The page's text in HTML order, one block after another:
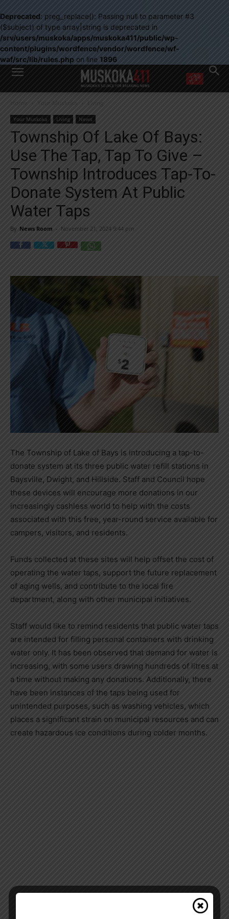
Deprecated: preg_replace(): Passing null to parameter #3
($subject) of type array|string is deprecated in
/srv/users/muskoka/apps/muskoka411/public/wp-
content/plugins/wordfence/vendor/wordfence/wf-
waf/src/lib/rules.php on line 1896
WANT MORE?
right in your inbox.
Email address:
Yes! I’d like to receive emails from Muskoka 411
You can unsubscribe at any time, learn more at our
Privacy Policy page
Home Your Muskoka Living
Your Muskoka Living News
Township Of Lake Of Bays:
Use The Tap, Tap To Give –
Township Introduces Tap-To-
Donate System At Public
Water Taps
By News Room - November 21, 2024 9:44 pm
The Township of Lake of Bays is introducing a tap-to-
donate system at its three public water refill stations in
Baysville, Dwight, and Hillside. Staff and Council hope
these devices will encourage more donations in our
increasingly cashless world to help with the costs
associated with this free, year-round service available for
campers, visitors, and residents.
Funds collected at these sites will help offset the cost of
operating the water taps, support the future replacement
of aging wells, and contribute to the local fire
department, along with other municipal initiatives.
Staff would like to remind residents that public water taps
are intended for filling personal containers with drinking
water only. It has been observed that demand for water is
increasing, with some users drawing hundreds of litres at
a time without making any donations. Additionally, there
have been instances of the taps being used for
unintended purposes, such as washing vehicles, which
places a significant strain on municipal resources and can
create hazardous ice conditions during colder months.